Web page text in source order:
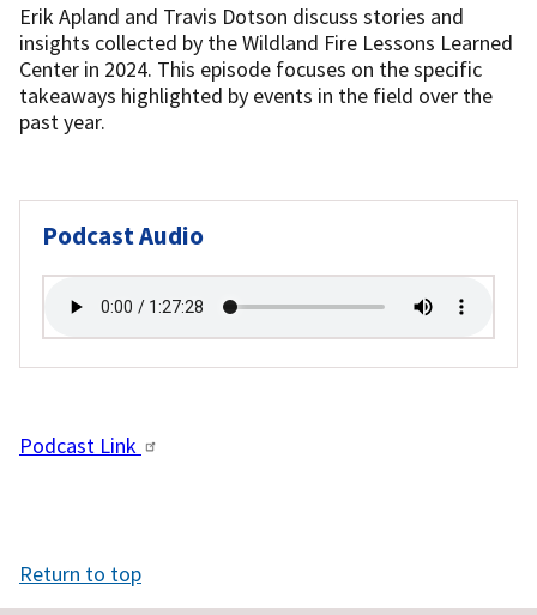
Erik Apland and Travis Dotson discuss stories and
insights collected by the Wildland Fire Lessons Learned
Center in 2024. This episode focuses on the specific
takeaways highlighted by events in the field over the
past year.
Podcast Audio
Podcast Link
Return to top